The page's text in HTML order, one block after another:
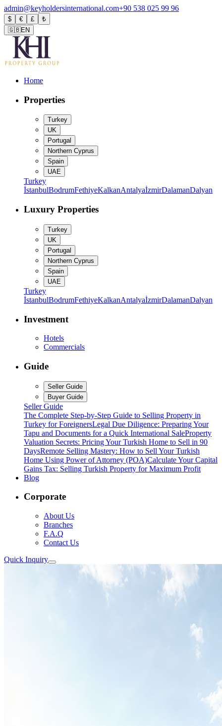
admin@keyholdersinternational.com+90 538 025 99 96
$ € £
₺
🇬🇧EN
Home
Properties
Turkey
UK
Portugal
Northern Cyprus
Spain
UAE
Turkey
İstanbulBodrumFethiyeKalkanAntalyaİzmirDalamanDalyan
Luxury Properties
Turkey
UK
Portugal
Northern Cyprus
Spain
UAE
Turkey
İstanbulBodrumFethiyeKalkanAntalyaİzmirDalamanDalyan
Investment
Hotels
Commercials
Guide
Seller Guide
Buyer Guide
Seller Guide
The Complete Step-by-Step Guide to Selling Property in
Turkey for ForeignersLegal Due Diligence: Preparing Your
Tapu and Documents for a Quick International SaleProperty
Valuation Secrets: Pricing Your Turkish Home to Sell in 90
DaysRemote Selling Mastery: How to Sell Your Turkish
Home Using Power of Attorney (POA)Calculate Your Capital
Gains Tax: Selling Turkish Property for Maximum Profit
Blog
Corporate
About Us
Branches
F.A.Q
Contact Us
Quick Inquiry